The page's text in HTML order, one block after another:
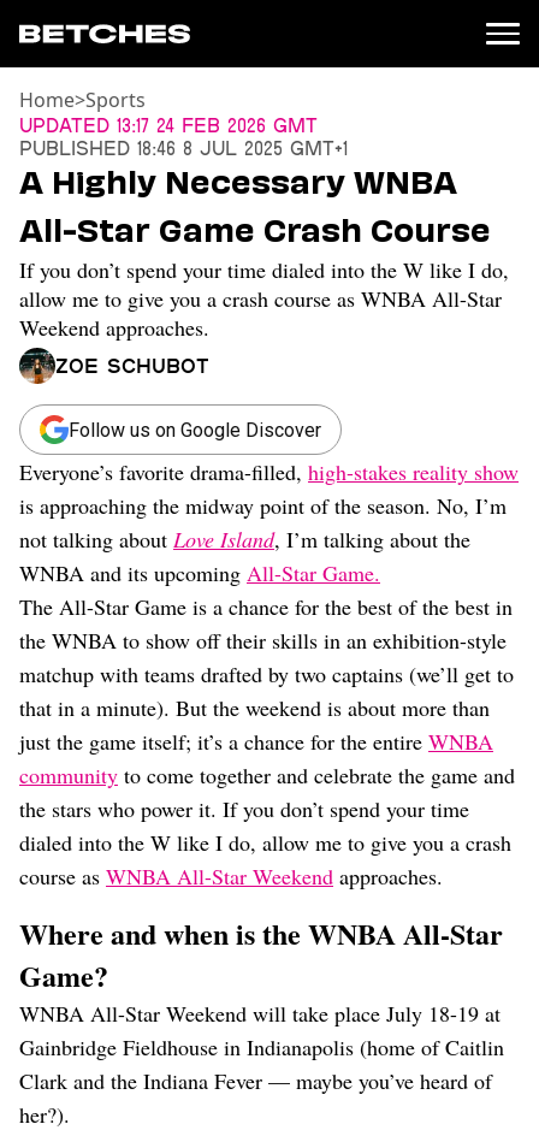
News
Entertainment
TV
Movies
Books
Music
Celebrity
Sports
Relationships
Moms
Weddings
Sex
Dating
Lifestyle
Internet Culture
Travel
Wellness
Astrology
Careers
Style
Fashion
Beauty
Shopping
Home>Sports
Updated 13:17 24 Feb 2026 GMT
Published 18:46 8 Jul 2025 GMT+1
A Highly Necessary WNBA
All-Star Game Crash Course
If you don’t spend your time dialed into the W like I do,
allow me to give you a crash course as WNBA All-Star
Weekend approaches.
Zoe Schubot
Follow us on Google Discover
Everyone’s favorite drama-filled, high-stakes reality show
is approaching the midway point of the season. No, I’m
not talking about Love Island, I’m talking about the
WNBA and its upcoming All-Star Game.
The All-Star Game is a chance for the best of the best in
the WNBA to show off their skills in an exhibition-style
matchup with teams drafted by two captains (we’ll get to
that in a minute). But the weekend is about more than
just the game itself; it’s a chance for the entire WNBA
community to come together and celebrate the game and
the stars who power it. If you don’t spend your time
dialed into the W like I do, allow me to give you a crash
course as WNBA All-Star Weekend approaches.
Where and when is the WNBA All-Star
Game?
WNBA All-Star Weekend will take place July 18-19 at
Gainbridge Fieldhouse in Indianapolis (home of Caitlin
Clark and the Indiana Fever — maybe you’ve heard of
her?).